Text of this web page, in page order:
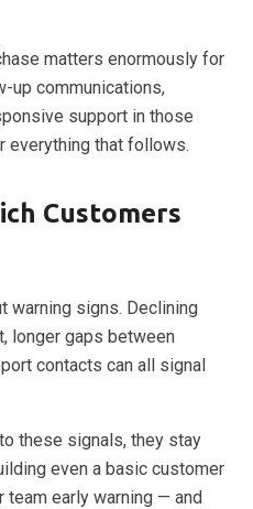
matters enormously for
up communications,
support in those
everything that follows.
Customers
warning signs. Declining
longer gaps between
contacts can all signal
these signals, they stay
even a basic customer
team early warning — and